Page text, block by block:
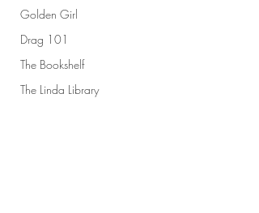
Golden Girl
Drag 101
The Bookshelf
The Linda Library